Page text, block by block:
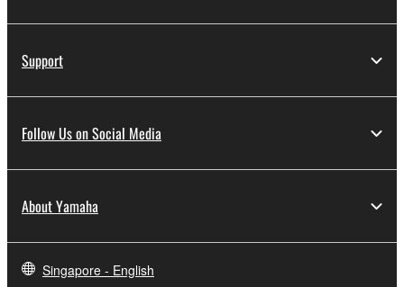
Support
Follow Us on Social Media
About Yamaha
Singapore - English